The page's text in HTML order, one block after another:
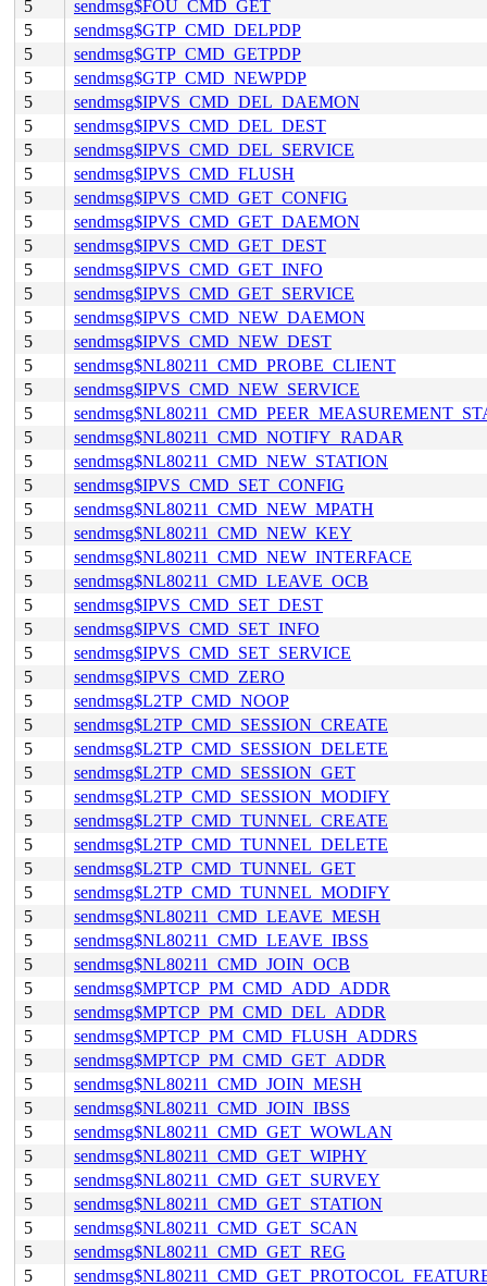
5
sendmsg$FOU_CMD_GET
5
sendmsg$GTP_CMD_DELPDP
5
sendmsg$GTP_CMD_GETPDP
5
sendmsg$GTP_CMD_NEWPDP
5
sendmsg$IPVS_CMD_DEL_DAEMON
5
sendmsg$IPVS_CMD_DEL_DEST
5
sendmsg$IPVS_CMD_DEL_SERVICE
5
sendmsg$IPVS_CMD_FLUSH
5
sendmsg$IPVS_CMD_GET_CONFIG
5
sendmsg$IPVS_CMD_GET_DAEMON
5
sendmsg$IPVS_CMD_GET_DEST
5
sendmsg$IPVS_CMD_GET_INFO
5
sendmsg$IPVS_CMD_GET_SERVICE
5
sendmsg$IPVS_CMD_NEW_DAEMON
5
sendmsg$IPVS_CMD_NEW_DEST
5
sendmsg$NL80211_CMD_PROBE_CLIENT
5
sendmsg$IPVS_CMD_NEW_SERVICE
5
5
sendmsg$NL80211_CMD_NOTIFY_RADAR
5
sendmsg$NL80211_CMD_NEW_STATION
5
sendmsg$IPVS_CMD_SET_CONFIG
5
sendmsg$NL80211_CMD_NEW_MPATH
5
sendmsg$NL80211_CMD_NEW_KEY
5
sendmsg$NL80211_CMD_NEW_INTERFACE
5
sendmsg$NL80211_CMD_LEAVE_OCB
5
sendmsg$IPVS_CMD_SET_DEST
5
sendmsg$IPVS_CMD_SET_INFO
5
sendmsg$IPVS_CMD_SET_SERVICE
5
sendmsg$IPVS_CMD_ZERO
5
sendmsg$L2TP_CMD_NOOP
5
sendmsg$L2TP_CMD_SESSION_CREATE
5
sendmsg$L2TP_CMD_SESSION_DELETE
5
sendmsg$L2TP_CMD_SESSION_GET
5
sendmsg$L2TP_CMD_SESSION_MODIFY
5
sendmsg$L2TP_CMD_TUNNEL_CREATE
5
sendmsg$L2TP_CMD_TUNNEL_DELETE
5
sendmsg$L2TP_CMD_TUNNEL_GET
5
sendmsg$L2TP_CMD_TUNNEL_MODIFY
5
sendmsg$NL80211_CMD_LEAVE_MESH
5
sendmsg$NL80211_CMD_LEAVE_IBSS
5
sendmsg$NL80211_CMD_JOIN_OCB
5
sendmsg$MPTCP_PM_CMD_ADD_ADDR
5
sendmsg$MPTCP_PM_CMD_DEL_ADDR
5
sendmsg$MPTCP_PM_CMD_FLUSH_ADDRS
5
sendmsg$MPTCP_PM_CMD_GET_ADDR
5
sendmsg$NL80211_CMD_JOIN_MESH
5
sendmsg$NL80211_CMD_JOIN_IBSS
5
sendmsg$NL80211_CMD_GET_WOWLAN
5
sendmsg$NL80211_CMD_GET_WIPHY
5
sendmsg$NL80211_CMD_GET_SURVEY
5
sendmsg$NL80211_CMD_GET_STATION
5
sendmsg$NL80211_CMD_GET_SCAN
5
sendmsg$NL80211_CMD_GET_REG
5